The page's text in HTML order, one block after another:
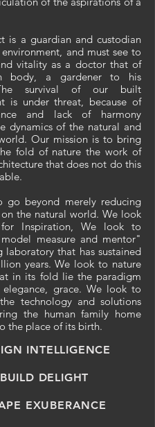
is a guardian and custodian
and must see to
vitality as a doctor that of
body, a gardener to his
survival of our built
is under threat, because of
and lack of harmony
dynamics of the natural and
Our mission is to bring
fold of nature the work of
that does not do this
go beyond merely reducing
the natural world. We look
Inspiration, We look to
measure and mentor"
laboratory that has sustained
years. We look to nature
in its fold lie the paradigm
grace. We look to
technology and solutions
the human family home
the place of its birth.
INTELLIGENCE
BUILD DELIGHT
EXUBERANCE